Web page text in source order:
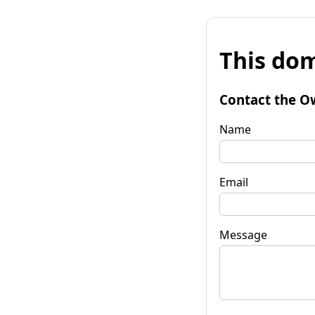
This
Contact the
Name
Email
Message